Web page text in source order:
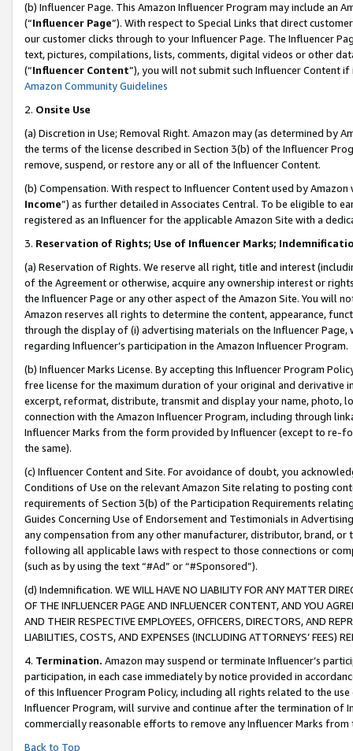
(b) Influencer Page. This Amazon Influencer Program may include an
(“Influencer Page”). With respect to Special Links that direct
our customer clicks through to your Influencer Page. The Influencer
text, pictures, compilations, lists, comments, digital videos or other
(“Influencer Content”), you will not submit such Influencer Content
Amazon Community Guidelines
2. Onsite Use
(a) Discretion in Use; Removal Right. Amazon may (as determined by
the terms of the license described in Section 3(b) of the Influencer
remove, suspend, or restore any or all of the Influencer Content.
(b) Compensation. With respect to Influencer Content used by
Income”) as further detailed in Associates Central. To be eligible to
registered as an Influencer for the applicable Amazon Site with a
3. Reservation of Rights; Use of Influencer Marks;
(a) Reservation of Rights. We reserve all right, title and interest
of the Agreement or otherwise, acquire any ownership interest or
the Influencer Page or any other aspect of the Amazon Site. You will
Amazon reserves all rights to determine the content, appearance,
through the display of (i) advertising materials on the Influencer
regarding Influencer’s participation in the Amazon Influencer Program.
(b) Influencer Marks License. By accepting this Influencer Program
free license for the maximum duration of your original and derivative
excerpt, reformat, distribute, transmit and display your name, photo,
connection with the Amazon Influencer Program, including through
Influencer Marks from the form provided by Influencer (except to re-
the same).
(c) Influencer Content and Site. For avoidance of doubt, you
Conditions of Use on the relevant Amazon Site relating to posting
requirements of Section 3(b) of the Participation Requirements
Guides Concerning Use of Endorsement and Testimonials in
any compensation from any other manufacturer, distributor, brand,
following all applicable laws with respect to those connections or
(such as by using the text “#Ad” or “#Sponsored”).
(d) Indemnification. WE WILL HAVE NO LIABILITY FOR ANY MATTER
OF THE INFLUENCER PAGE AND INFLUENCER CONTENT, AND YOU
AND THEIR RESPECTIVE EMPLOYEES, OFFICERS, DIRECTORS, AND
LIABILITIES, COSTS, AND EXPENSES (INCLUDING ATTORNEYS’ FEES)
4. Termination. Amazon may suspend or terminate Influencer’s
participation, in each case immediately by notice provided in
of this Influencer Program Policy, including all rights related to the
Influencer Program, will survive and continue after the termination of
commercially reasonable efforts to remove any Influencer Marks
Back to Top